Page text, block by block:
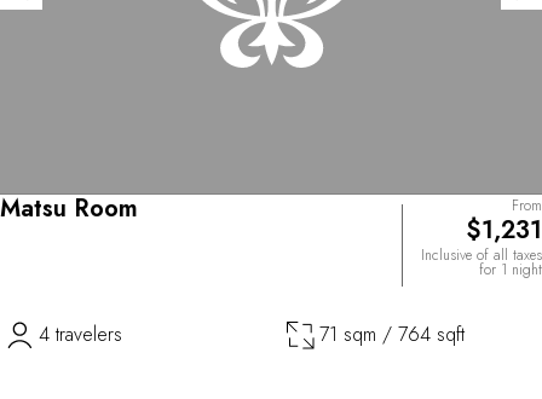
Matsu Room From
$1,231
Inclusive of all taxes
for 1 night
4 travelers 71 sqm / 764 sqft